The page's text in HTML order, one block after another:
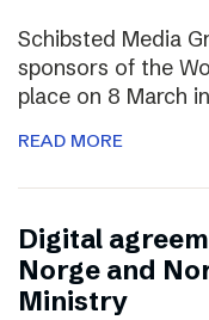
Schibsted Media
sponsors of the
place on 8 March
READ MORE
Digital
Norge and
Ministry